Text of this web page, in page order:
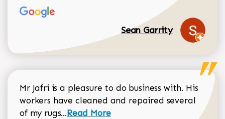
Sean Garrity
Mr Jafri is a pleasure to do business with. His
workers have cleaned and repaired several
of my rugs...Read more about Dorothy Matthews
Read More